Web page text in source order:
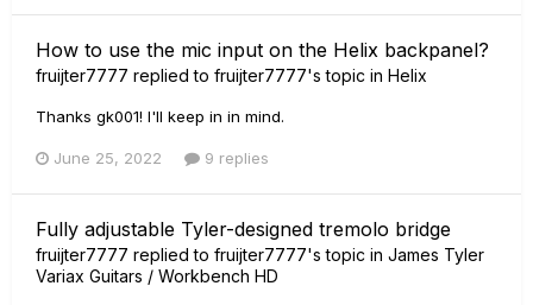
How to use the mic input on the Helix backpanel?
fruijter7777 replied to fruijter7777's topic in Helix
Thanks gk001! I'll keep in in mind.
June 25, 2022 9 replies
Fully adjustable Tyler-designed tremolo bridge
fruijter7777 replied to fruijter7777's topic in James Tyler
Variax Guitars / Workbench HD